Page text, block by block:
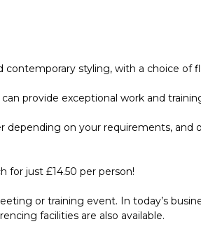
styling, with a choice of
provide exceptional work and
on your requirements,
for just £14.50 per person!
or training event. In today’s
facilities are also available.